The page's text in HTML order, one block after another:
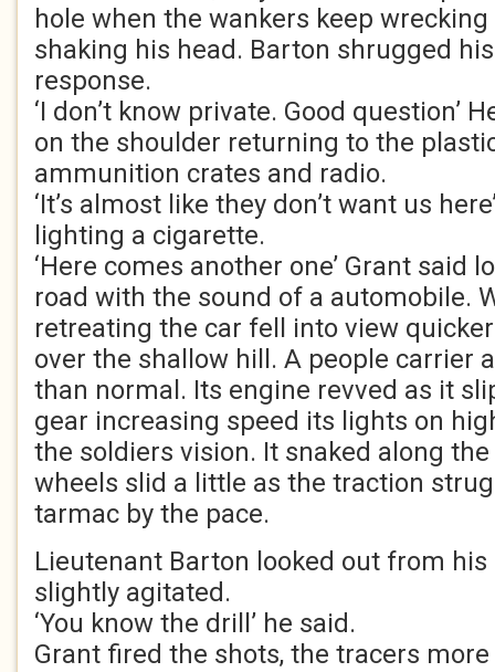
hole when the wankers keep
shaking his head. Barton shrugged
response.
‘I don’t know private. Good question’
on the shoulder returning to the
ammunition crates and radio.
‘It’s almost like they don’t want us
lighting a cigarette.
‘Here comes another one’ Grant said
road with the sound of a automobile.
retreating the car fell into view
over the shallow hill. A people carrier
than normal. Its engine revved as it
gear increasing speed its lights on
the soldiers vision. It snaked along
wheels slid a little as the traction
tarmac by the pace.
Lieutenant Barton looked out from
slightly agitated.
‘You know the drill’ he said.
Grant fired the shots, the tracers